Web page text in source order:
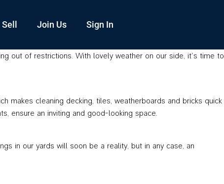
Sell Join Us Sign In
out of restrictions. With lovely weather on our side, it’s time to
makes cleaning decking, tiles, weatherboards and bricks quick
ensure an inviting and good-looking space.
in our yards will soon be a reality, but in any case, an